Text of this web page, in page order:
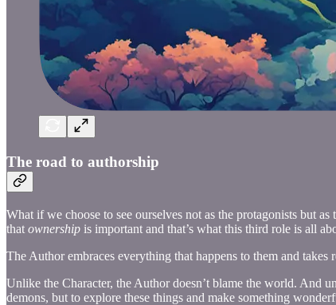
The road to authorship
What if we choose to see ourselves not as the protagonists but
that ownership is important and that’s what this third role is all
The Author embraces everything that happens to them and
Unlike the Character, the Author doesn’t blame the world. And
demons, but to explore these things and make something